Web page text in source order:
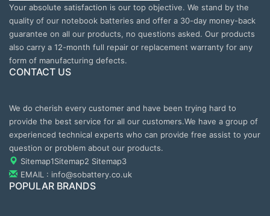
Your absolute satisfaction is our top objective. We stand by the
quality of our notebook batteries and offer a 30-day money-back
guarantee on all our products, no questions asked. Our products
also carry a 12-month full repair or replacement warranty for any
form of manufacturing defects.
CONTACT US
We do cherish every customer and have been trying hard to
provide the best service for all our customers.We have a group of
experienced technical experts who can provide free assist to your
question or problem about our products.
Sitemap1Sitemap2 Sitemap3
EMAIL : info@sobattery.co.uk
POPULAR BRANDS